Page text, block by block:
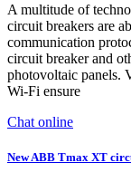
A multitude of
circuit breakers are
communication
circuit breaker and
photovoltaic panels.
Wi-Fi ensure
Chat online
New ABB Tmax XT